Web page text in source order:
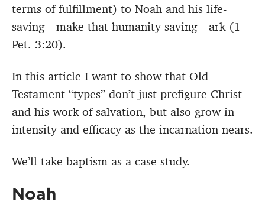
terms of fulfillment) to Noah and his life-
saving—make that humanity-saving—ark (1
Pet. 3:20).
In this article I want to show that Old
Testament “types” don’t just prefigure Christ
and his work of salvation, but also grow in
intensity and efficacy as the incarnation nears.
We’ll take baptism as a case study.
Noah